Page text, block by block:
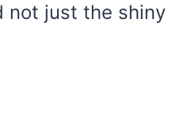
not just the shiny